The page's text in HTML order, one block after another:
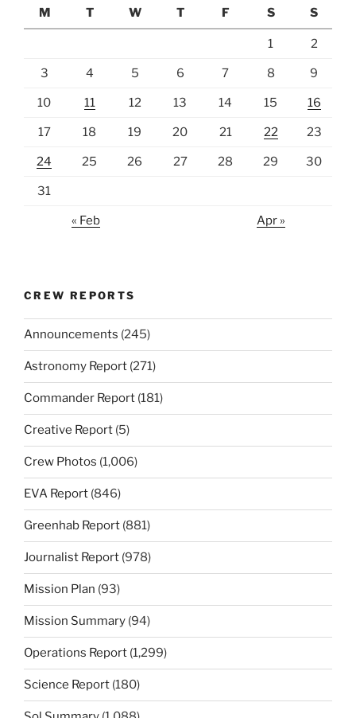
M T W T F S S
1 2
3 4 5 6 7 8 9
10 11 12 13 14 15 16
17 18 19 20 21 22 23
24 25 26 27 28 29 30
31
« Feb Apr »
CREW REPORTS
Announcements (245)
Astronomy Report (271)
Commander Report (181)
Creative Report (5)
Crew Photos (1,006)
EVA Report (846)
Greenhab Report (881)
Journalist Report (978)
Mission Plan (93)
Mission Summary (94)
Operations Report (1,299)
Science Report (180)